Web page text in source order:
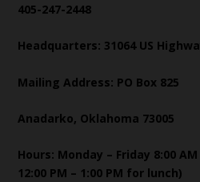
405-247-2448
Headquarters: 31064 US
Mailing Address: PO Box 825
Anadarko, Oklahoma 73005
Hours: Monday – Friday 8:00
12:00 PM – 1:00 PM for lunch)